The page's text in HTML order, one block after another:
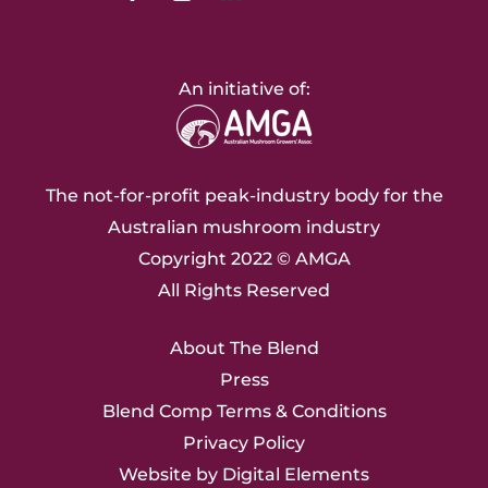
An initiative of:
The not-for-profit peak-industry body for the
Australian mushroom industry
Copyright 2022 © AMGA
All Rights Reserved
About The Blend
Press
Blend Comp Terms & Conditions
Privacy Policy
Website by Digital Elements